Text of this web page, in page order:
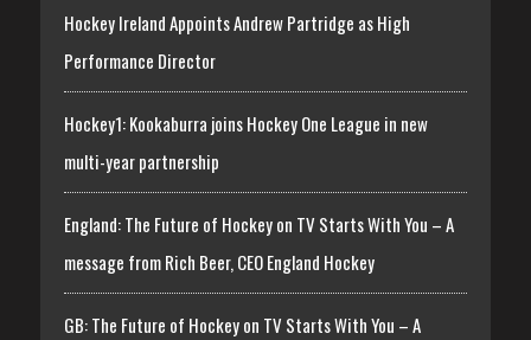
Hockey Ireland Appoints Andrew Partridge as High
Performance Director
Hockey1: Kookaburra joins Hockey One League in new
multi-year partnership
England: The Future of Hockey on TV Starts With You – A
message from Rich Beer, CEO England Hockey
GB: The Future of Hockey on TV Starts With You – A